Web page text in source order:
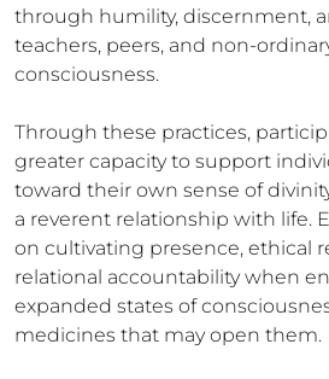
through humility, discernment,
teachers, peers, and non-
consciousness.
Through these practices,
greater capacity to support
toward their own sense of
a reverent relationship with life.
on cultivating presence, ethical
relational accountability when
expanded states of
medicines that may open them.